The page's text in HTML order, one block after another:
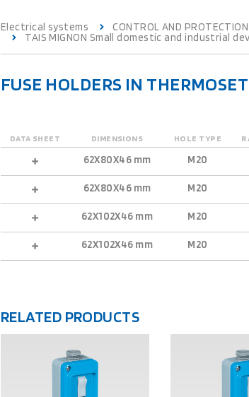
Electrical systems
CONTROL AND PROTECTION
TAIS MIGNON Small domestic and industrial
FUSE HOLDERS IN
DATA SHEET DIMENSIONS HOLE TYPE
62X80X46 mm M20
62X80X46 mm M20
62X102X46 mm M20
62X102X46 mm M20
RELATED PRODUCTS